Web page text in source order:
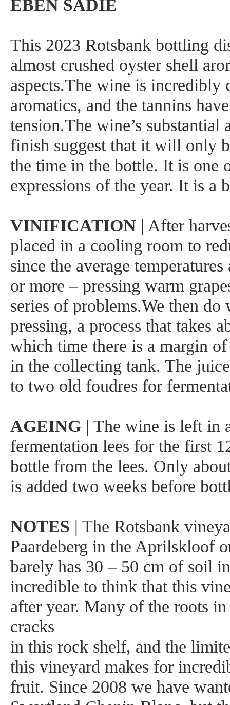
EBEN SADIE
This 2023 Rotsbank bottling
almost crushed oyster shell
aspects.The wine is incredibly
aromatics, and the tannins
tension.The wine’s substantial
finish suggest that it will only
the time in the bottle. It is one
expressions of the year. It is a
VINIFICATION | After
placed in a cooling room to
since the average
or more – pressing warm
series of problems.We then do
pressing, a process that takes
which time there is a margin
in the collecting tank. The
to two old foudres for
AGEING | The wine is left in
fermentation lees for the first
bottle from the lees. Only
is added two weeks before
NOTES | The Rotsbank
Paardeberg in the Aprilskloof
barely has 30 – 50 cm of soil
incredible to think that this
after year. Many of the roots
cracks
in this rock shelf, and the
this vineyard makes for
fruit. Since 2008 we have